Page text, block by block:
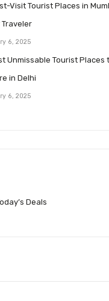
Visit Tourist Places in
Traveler
6, 2025
Unmissable Tourist Places
in Delhi
6, 2025
Deals